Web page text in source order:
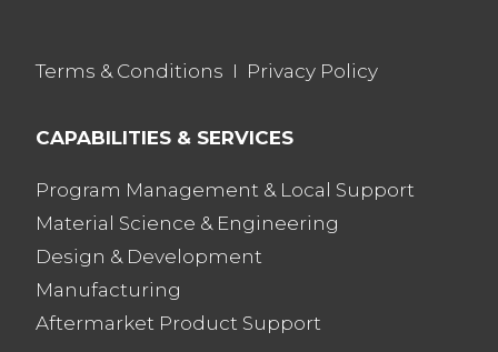
Terms & Conditions I Privacy Policy
CAPABILITIES & SERVICES
Program Management & Local Support
Material Science & Engineering
Design & Development
Manufacturing
Aftermarket Product Support